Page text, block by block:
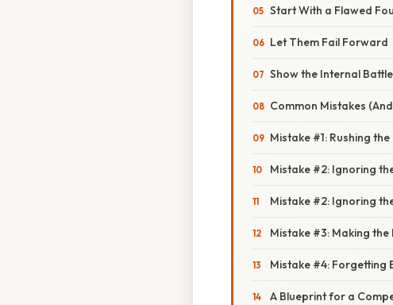
Start With a Flawed
Let Them Fail Forward
Show the Internal Battle
Common Mistakes
Mistake #1: Rushing
Mistake #2: Ignoring
Mistake #2: Ignoring
Mistake #3: Making
Mistake #4: Forgetting
A Blueprint for a